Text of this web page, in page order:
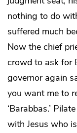
nothing to do
suffered much
Now the chief
crowd to ask for
governor again
you want me to
‘Barabbas.’
with Jesus who